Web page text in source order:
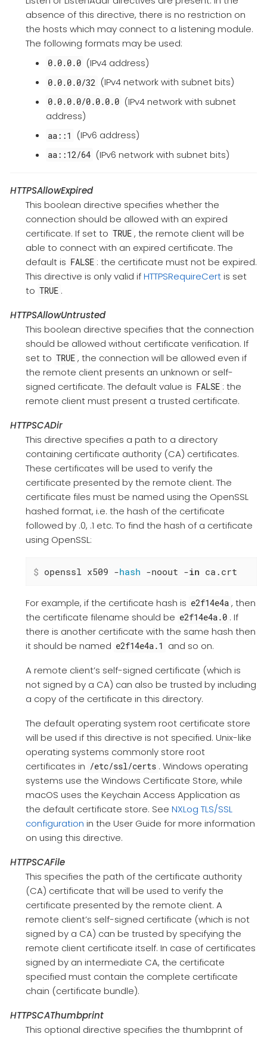
absence of this directive, there is no restriction on
the hosts which may connect to a listening module.
The following formats may be used:
0.0.0.0 (IPv4 address)
0.0.0.0/32 (IPv4 network with subnet bits)
0.0.0.0/0.0.0.0 (IPv4 network with subnet
address)
aa::1 (IPv6 address)
aa::12/64 (IPv6 network with subnet bits)
HTTPSAllowExpired
This boolean directive specifies whether the
connection should be allowed with an expired
certificate. If set to TRUE , the remote client will be
able to connect with an expired certificate. The
default is FALSE : the certificate must not be expired.
This directive is only valid ifHTTPSRequireCertis set
to TRUE .
HTTPSAllowUntrusted
This boolean directive specifies that the connection
should be allowed without certificate verification. If
set to TRUE , the connection will be allowed even if
the remote client presents an unknown or self-
signed certificate. The default value is FALSE : the
remote client must present a trusted certificate.
HTTPSCADir
This directive specifies a path to a directory
containing certificate authority (CA) certificates.
These certificates will be used to verify the
certificate presented by the remote client. The
certificate files must be named using the OpenSSL
hashed format, i.e. the hash of the certificate
followed by .0, .1 etc. To find the hash of a certificate
using OpenSSL:
$ openssl x509 -hash -noout -in ca.crt
For example, if the certificate hash is e2f14e4a , then
the certificate filename should be e2f14e4a.0 . If
there is another certificate with the same hash then
it should be named e2f14e4a.1 and so on.
A remote client’s self-signed certificate (which is
not signed by a CA) can also be trusted by including
a copy of the certificate in this directory.
The default operating system root certificate store
will be used if this directive is not specified. Unix-like
operating systems commonly store root
certificates in /etc/ssl/certs . Windows operating
systems use the Windows Certificate Store, while
macOS uses the Keychain Access Application as
the default certificate store. See NXLog TLS/SSL
configuration in the User Guide for more information
on using this directive.
HTTPSCAFile
This specifies the path of the certificate authority
(CA) certificate that will be used to verify the
certificate presented by the remote client. A
remote client’s self-signed certificate (which is not
signed by a CA) can be trusted by specifying the
remote client certificate itself. In case of certificates
signed by an intermediate CA, the certificate
specified must contain the complete certificate
chain (certificate bundle).
HTTPSCAThumbprint
This optional directive specifies the thumbprint of